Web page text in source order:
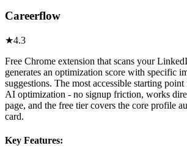
Careerflow
★4.3
Free Chrome extension that scans your
generates an optimization score with specific
suggestions. The most accessible starting
AI optimization - no signup friction, works
page, and the free tier covers the core profile
card.
Key Features: